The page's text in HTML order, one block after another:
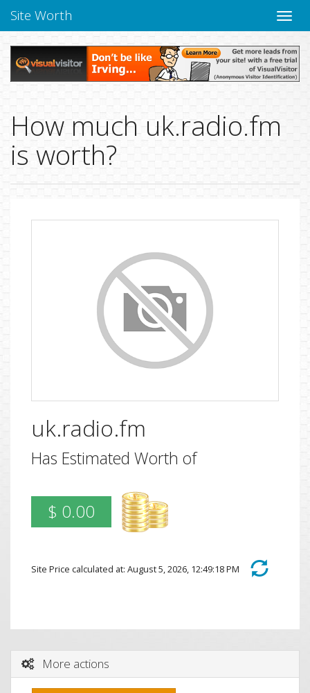
Toggle
Site Worth
How much uk.radio.fm
is worth?
uk.radio.fm
Has Estimated Worth of
$ 0.00
Site Price calculated at: August 5, 2026, 12:49:18 PM
More actions